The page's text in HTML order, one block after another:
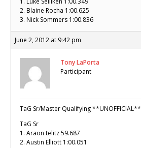
2. Blaine Rocha 1:00.625
3. Nick Sommers 1:00.836
June 2, 2012 at 9:42 pm
Tony LaPorta
Participant
TaG Sr/Master Qualifying **UNOFFICIAL**
TaG Sr
1. Araon telitz 59.687
2. Austin Elliott 1:00.051